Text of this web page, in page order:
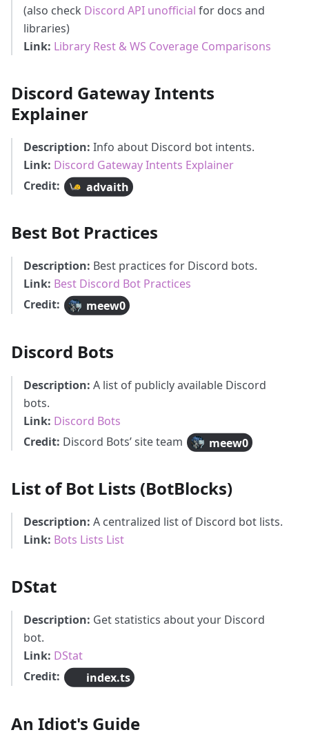
(also check Discord API unofficial for docs and
libraries)
Link: Library Rest & WS Coverage Comparisons
Discord Gateway Intents
Explainer
Description: Info about Discord bot intents.
Link: Discord Gateway Intents Explainer
Credit:
advaith
Best Bot Practices
Description: Best practices for Discord bots.
Link: Best Discord Bot Practices
Credit:
meew0
Discord Bots
Description: A list of publicly available Discord
bots.
Link: Discord Bots
Credit: Discord Bots’ site team meew0
List of Bot Lists (BotBlocks)
Description: A centralized list of Discord bot lists.
Link: Bots Lists List
DStat
Description: Get statistics about your Discord
bot.
Link: DStat
Credit:
index.ts
An Idiot's Guide